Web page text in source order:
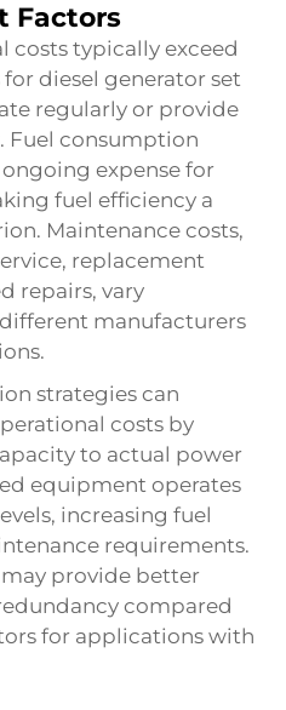
Factors
costs typically exceed
diesel generator set
regularly or provide
Fuel consumption
expense for
fuel efficiency a
Maintenance costs,
replacement
repairs, vary
manufacturers
strategies can
costs by
to actual power
equipment operates
increasing fuel
requirements.
provide better
compared
for applications with